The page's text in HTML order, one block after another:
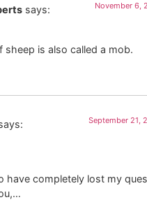
says: November 6,
sheep is also called a mob.
September 21,
have completely lost my